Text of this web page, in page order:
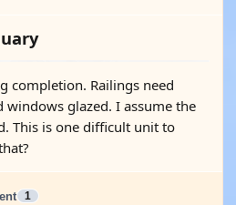
completion. Railings need
glazed. I assume the
This is one difficult unit to
1